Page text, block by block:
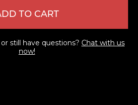
TO CART
still have questions? Chat with us
now!